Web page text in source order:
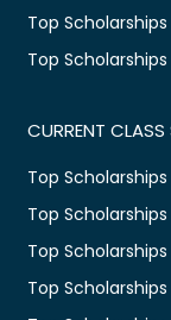
Top
Top
CURRENT
Top Scholarships
Top Scholarships
Top
Top